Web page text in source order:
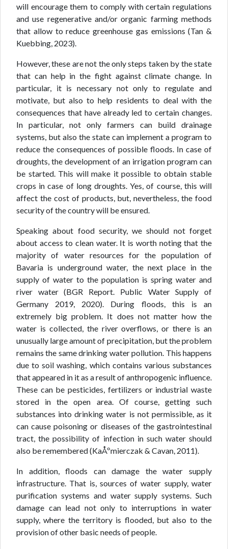
will encourage them to comply with certain regulations
and use regenerative and/or organic farming methods
that allow to reduce greenhouse gas emissions (Tan &
Kuebbing, 2023).
However, these are not the only steps taken by the state
that can help in the fight against climate change. In
particular, it is necessary not only to regulate and
motivate, but also to help residents to deal with the
consequences that have already led to certain changes.
In particular, not only farmers can build drainage
systems, but also the state can implement a program to
reduce the consequences of possible floods. In case of
droughts, the development of an irrigation program can
be started. This will make it possible to obtain stable
crops in case of long droughts. Yes, of course, this will
affect the cost of products, but, nevertheless, the food
security of the country will be ensured.
Speaking about food security, we should not forget
about access to clean water. It is worth noting that the
majority of water resources for the population of
Bavaria is underground water, the next place in the
supply of water to the population is spring water and
river water (BGR Report. Public Water Supply of
Germany 2019, 2020). During floods, this is an
extremely big problem. It does not matter how the
water is collected, the river overflows, or there is an
unusually large amount of precipitation, but the problem
remains the same drinking water pollution. This happens
due to soil washing, which contains various substances
that appeared in it as a result of anthropogenic influence.
These can be pesticides, fertilizers or industrial waste
stored in the open area. Of course, getting such
substances into drinking water is not permissible, as it
can cause poisoning or diseases of the gastrointestinal
tract, the possibility of infection in such water should
also be remembered (KaÅºmierczak & Cavan, 2011).
In addition, floods can damage the water supply
infrastructure. That is, sources of water supply, water
purification systems and water supply systems. Such
damage can lead not only to interruptions in water
supply, where the territory is flooded, but also to the
provision of other basic needs of people.